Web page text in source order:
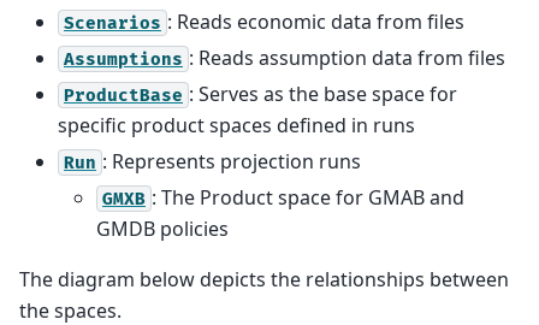
Scenarios : Reads economic data from files
Assumptions : Reads assumption data from files
ProductBase : Serves as the base space for
specific product spaces defined in runs
Run : Represents projection runs
GMXB : The Product space for GMAB and
GMDB policies
The diagram below depicts the relationships between
the spaces.